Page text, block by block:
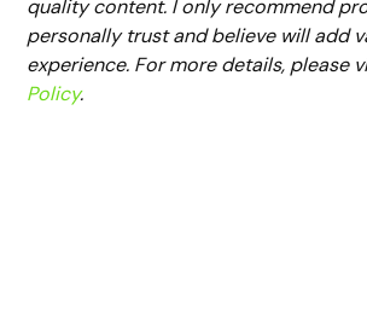
quality content. I only recommend
personally trust and believe will add
experience. For more details, please
Policy.